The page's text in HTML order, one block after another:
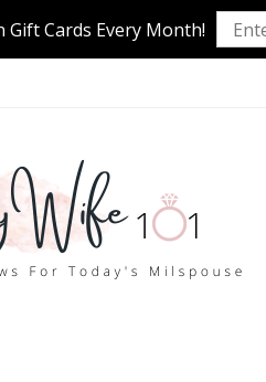
Cards Every Month!